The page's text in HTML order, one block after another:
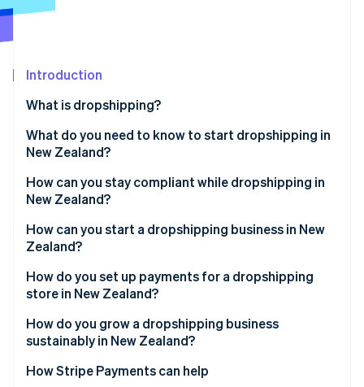
See what's ahead
Atlas
Climate
Carbon removal
Identity
See how Stripe is building the economic
Watch now
Introduction
What is dropshipping?
What do you need to know to start dropshipping in
New Zealand?
How can you stay compliant while dropshipping in
New Zealand?
How can you start a dropshipping business in New
Zealand?
How do you set up payments for a dropshipping
store in New Zealand?
How do you grow a dropshipping business
sustainably in New Zealand?
How Stripe Payments can help